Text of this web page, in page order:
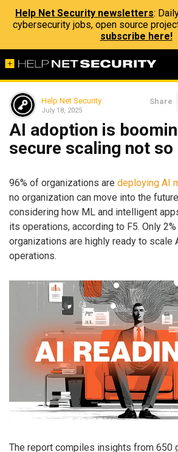
Help Net Security newsletters:
cybersecurity jobs, open source
subscribe here!
Help Net Security
July 18, 2025
Share
AI adoption is
secure scaling not so
96% of organizations are deploying AI
no organization can move into the
considering how ML and intelligent
its operations, according to F5. Only
organizations are highly ready to scale
operations.
The report compiles insights from 650